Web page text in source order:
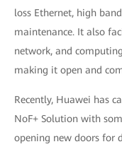
loss Ethernet, high
maintenance. It also
network, and
making it open and
Recently, Huawei has
NoF+ Solution with
opening new doors for